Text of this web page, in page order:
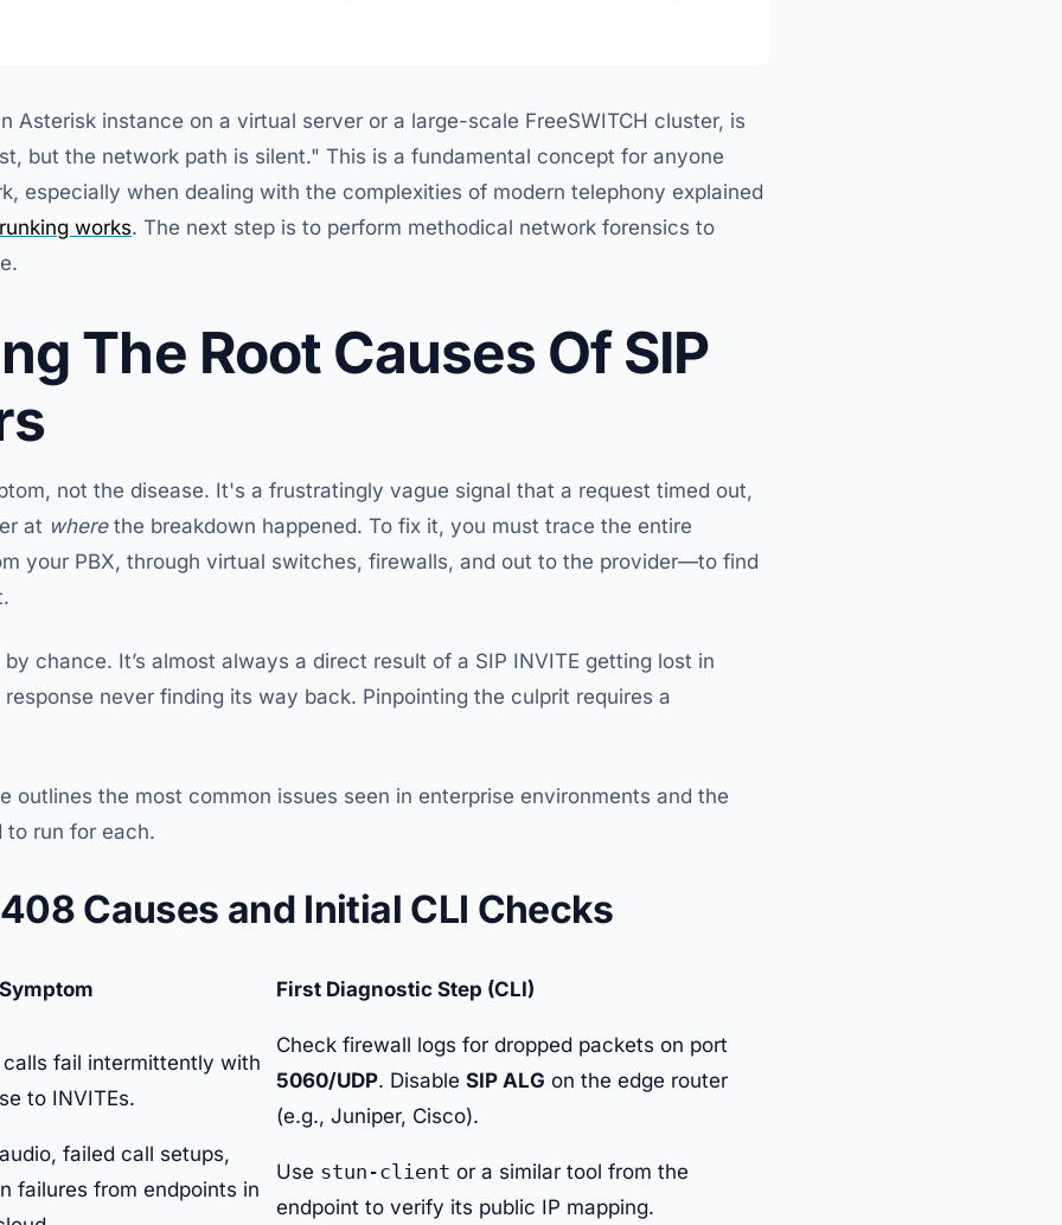
Asterisk instance on a virtual server or a large-scale FreeSWITCH cluster, is
but the network path is silent." This is a fundamental concept for anyone
especially when dealing with the complexities of modern telephony explained
works. The next step is to perform methodical network forensics to
The Root Causes Of SIP
not the disease. It's a frustratingly vague signal that a request timed out,
at wherethe breakdown happened. To fix it, you must trace the entire
your PBX, through virtual switches, firewalls, and out to the provider—to find
chance. It’s almost always a direct result of a SIP INVITE getting lost in
never finding its way back. Pinpointing the culprit requires a
outlines the most common issues seen in enterprise environments and the
to run for each.
Causes and Initial CLI Checks
First Diagnostic Step (CLI)
calls fail intermittently with
to INVITEs.
Check firewall logs for dropped packets on port
5060/UDP. Disable SIP ALG on the edge router
(e.g., Juniper, Cisco).
failed call setups,
failures from endpoints in
Use stun-client or a similar tool from the
endpoint to verify its public IP mapping.